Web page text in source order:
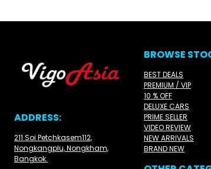
ADDRESS:
211 Soi Petchkasem112,
Nongkangplu, Nongkham,
Bangkok.
BROWSE
BEST DEALS
PREMIUM / VIP
10 % OFF
DELUXE CARS
PRIME SELLER
VIDEO REVIEW
NEW ARRIVALS
BRAND NEW